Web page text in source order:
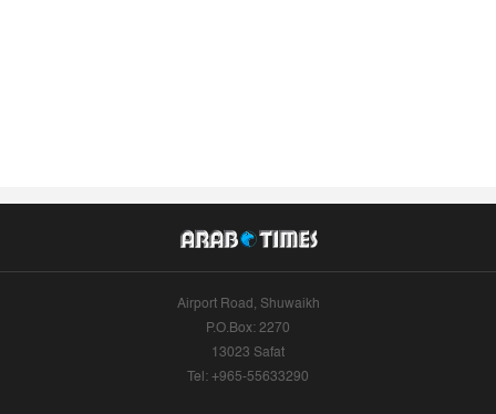
Airport Road, Shuwaikh
P.O.Box: 2270
13023 Safat
Tel: +965-55633290